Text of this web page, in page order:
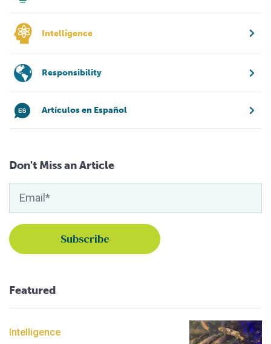
Intelligence
Responsibility
Artículos en Español
Don't Miss an Article
Featured
Intelligence